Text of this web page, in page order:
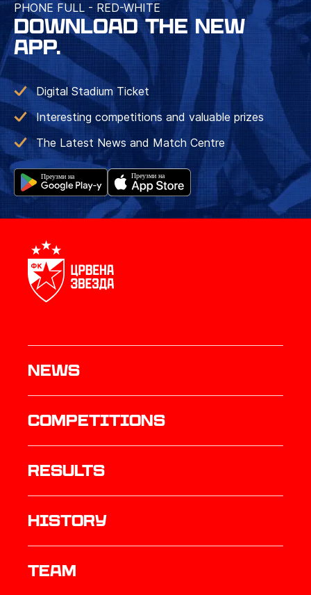
PHONE FULL - RED-WHITE
DOWNLOAD THE NEW
APP.
Digital Stadium Ticket
Interesting competitions and valuable prizes
The Latest News and Match Centre
News
Competitions
results
history
TEAM